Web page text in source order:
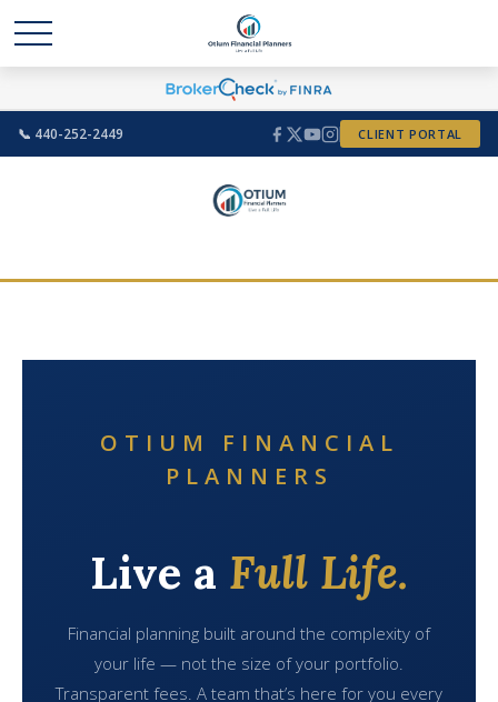
📞 440-252-2449 CLIENT PORTAL
OTIUM FINANCIAL
PLANNERS
Live a Full Life.
Financial planning built around the complexity of
your life — not the size of your portfolio.
Transparent fees. A team that’s here for you every